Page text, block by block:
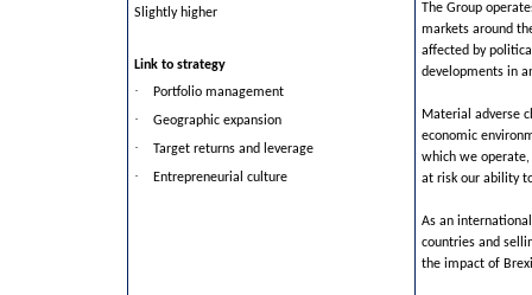
Slightly higher
Link to strategy
· Portfolio management
· Geographic expansion
· Target returns and leverage
· Entrepreneurial culture
The Group
markets around
affected by
developments in
Material adverse
economic
which we
at risk our ability
As an
countries and
the impact of